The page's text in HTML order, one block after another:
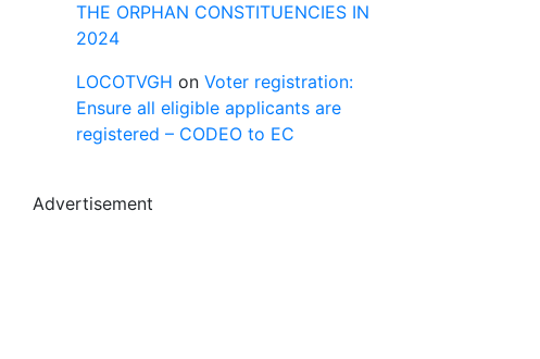
THE ORPHAN CONSTITUENCIES IN
2024
LOCOTVGH on Voter registration:
Ensure all eligible applicants are
registered – CODEO to EC
Advertisement